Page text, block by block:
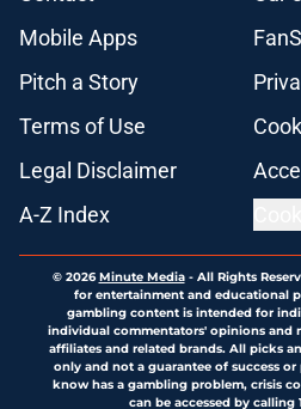
Mobile Apps
Pitch a Story
Terms of Use
Legal Disclaimer
A-Z Index
© 2026Minute Media- All Rights
for entertainment and educational
gambling content is intended for
individual commentators' opinions and
affiliates and related brands. All picks
only and not a guarantee of success
know has a gambling problem, crisis
can be accessed by calling